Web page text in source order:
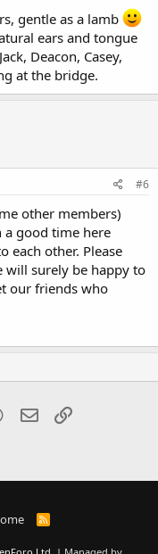
gentle as a lamb
ears and tongue
Deacon, Casey,
at the bridge.
#6
other members)
a good time here
each other. Please
will surely be happy to
our friends who
WhatsApp
Email
R